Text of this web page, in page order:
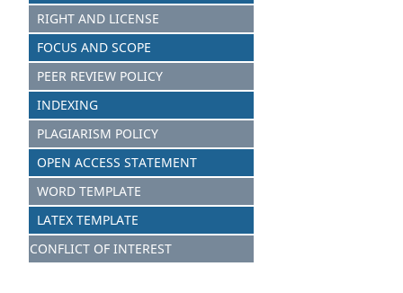
RIGHT AND LICENSE
FOCUS AND SCOPE
PEER REVIEW POLICY
INDEXING
PLAGIARISM POLICY
OPEN ACCESS STATEMENT
WORD TEMPLATE
LATEX TEMPLATE
CONFLICT OF INTEREST